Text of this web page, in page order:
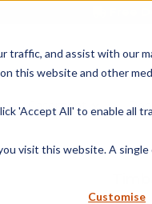
traffic, and assist with our
this website and other
'Accept All' to enable all
visit this website. A
Customise
Casement Door